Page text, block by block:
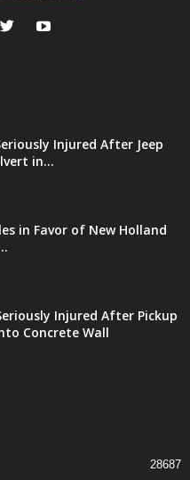
Injured After Jeep
in...
in Favor of New Holland
Injured After Pickup
Concrete Wall
28687